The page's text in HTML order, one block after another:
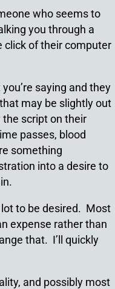
who seems to
you through a
click of their computer
saying and they
may be slightly out
the script on their
passes, blood
something
into a desire to
to be desired. Most
expense rather than
that. I’ll quickly
and possibly most